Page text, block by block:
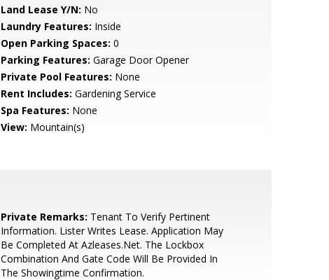
Land Lease Y/N: No
Laundry Features: Inside
Open Parking Spaces: 0
Parking Features: Garage Door Opener
Private Pool Features: None
Rent Includes: Gardening Service
Spa Features: None
View: Mountain(s)
Private Remarks: Tenant To Verify Pertinent
Information. Lister Writes Lease. Application May
Be Completed At Azleases.Net. The Lockbox
Combination And Gate Code Will Be Provided In
The Showingtime Confirmation.